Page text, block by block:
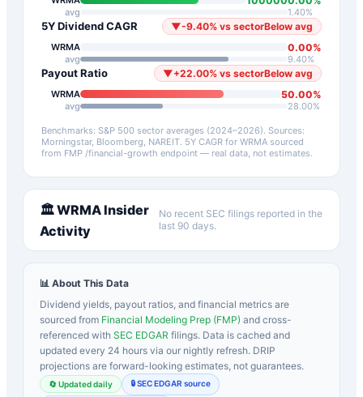
avg 1.40%
5Y Dividend CAGR ▼-9.40% vs sectorBelow avg
WRMA 0.00%
avg 9.40%
Payout Ratio ▼+22.00% vs sectorBelow avg
WRMA 50.00%
avg 28.00%
Benchmarks: S&P 500 sector averages (2024–2026). Sources:
Morningstar, Bloomberg, NAREIT. 5Y CAGR for WRMA sourced
from FMP /financial-growth endpoint — real data, not estimates.
🏛️WRMAInsider
Activity
No recent SEC filings reported in the
last 90 days.
📊 About This Data
Dividend yields, payout ratios, and financial metrics are
sourced from Financial Modeling Prep (FMP) and cross-
referenced with SEC EDGAR filings. Data is cached and
updated every 24 hours via our nightly refresh. DRIP
projections are forward-looking estimates, not guarantees.
🔄 Updated daily 🔒 SEC EDGAR source